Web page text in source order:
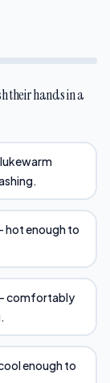
their hands in a
hot enough to
— comfortably
enough to